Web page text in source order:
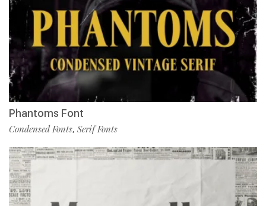
Phantoms Font
Condensed Fonts, Serif Fonts